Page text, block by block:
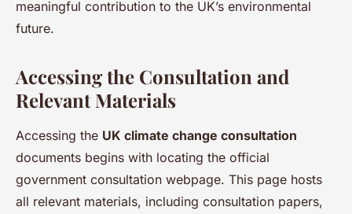
meaningful contribution to the UK’s environmental
future.
Accessing the Consultation and
Relevant Materials
Accessing the UK climate change consultation
documents begins with locating the official
government consultation webpage. This page hosts
all relevant materials, including consultation papers,